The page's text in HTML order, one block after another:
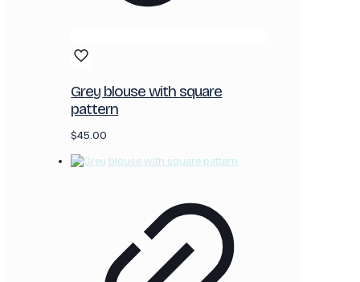
Grey blouse with square
pattern
$45.00